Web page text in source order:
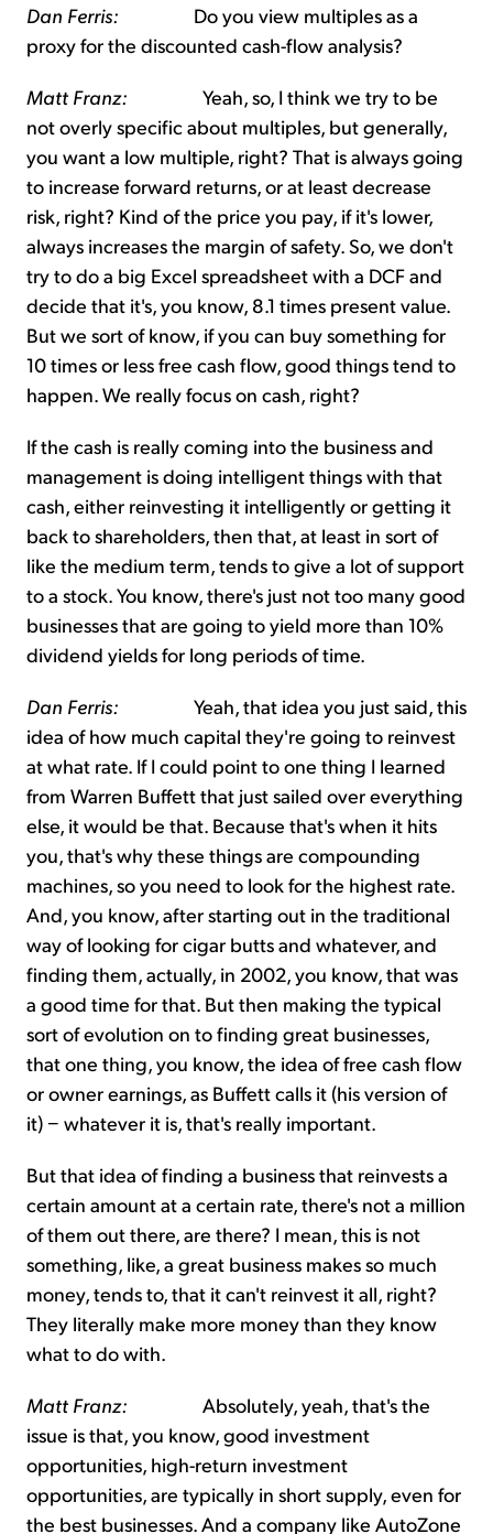
Dan Ferris: Do you view multiples as a
proxy for the discounted cash-flow analysis?
Matt Franz: Yeah, so, I think we try to be
not overly specific about multiples, but generally,
you want a low multiple, right? That is always going
to increase forward returns, or at least decrease
risk, right? Kind of the price you pay, if it's lower,
always increases the margin of safety. So, we don't
try to do a big Excel spreadsheet with a DCF and
decide that it's, you know, 8.1 times present value.
But we sort of know, if you can buy something for
10 times or less free cash flow, good things tend to
happen. We really focus on cash, right?
If the cash is really coming into the business and
management is doing intelligent things with that
cash, either reinvesting it intelligently or getting it
back to shareholders, then that, at least in sort of
like the medium term, tends to give a lot of support
to a stock. You know, there's just not too many good
businesses that are going to yield more than 10%
dividend yields for long periods of time.
Dan Ferris: Yeah, that idea you just said, this
idea of how much capital they're going to reinvest
at what rate. If I could point to one thing I learned
from Warren Buffett that just sailed over everything
else, it would be that. Because that's when it hits
you, that's why these things are compounding
machines, so you need to look for the highest rate.
And, you know, after starting out in the traditional
way of looking for cigar butts and whatever, and
finding them, actually, in 2002, you know, that was
a good time for that. But then making the typical
sort of evolution on to finding great businesses,
that one thing, you know, the idea of free cash flow
or owner earnings, as Buffett calls it (his version of
it) − whatever it is, that's really important.
But that idea of finding a business that reinvests a
certain amount at a certain rate, there's not a million
of them out there, are there? I mean, this is not
something, like, a great business makes so much
money, tends to, that it can't reinvest it all, right?
They literally make more money than they know
what to do with.
Matt Franz: Absolutely, yeah, that's the
issue is that, you know, good investment
opportunities, high-return investment
opportunities, are typically in short supply, even for
the best businesses. And a company like AutoZone